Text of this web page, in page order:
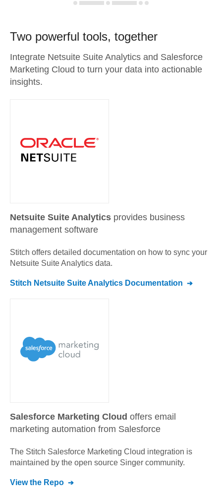
Two powerful tools, together
Integrate Netsuite Suite Analytics and Salesforce
Marketing Cloud to turn your data into actionable
insights.
Netsuite Suite Analytics provides business
management software
Stitch offers detailed documentation on how to sync your
Netsuite Suite Analytics data.
Stitch Netsuite Suite Analytics Documentation
Salesforce Marketing Cloud offers email
marketing automation from Salesforce
The Stitch Salesforce Marketing Cloud integration is
maintained by the open source Singer community.
View the Repo